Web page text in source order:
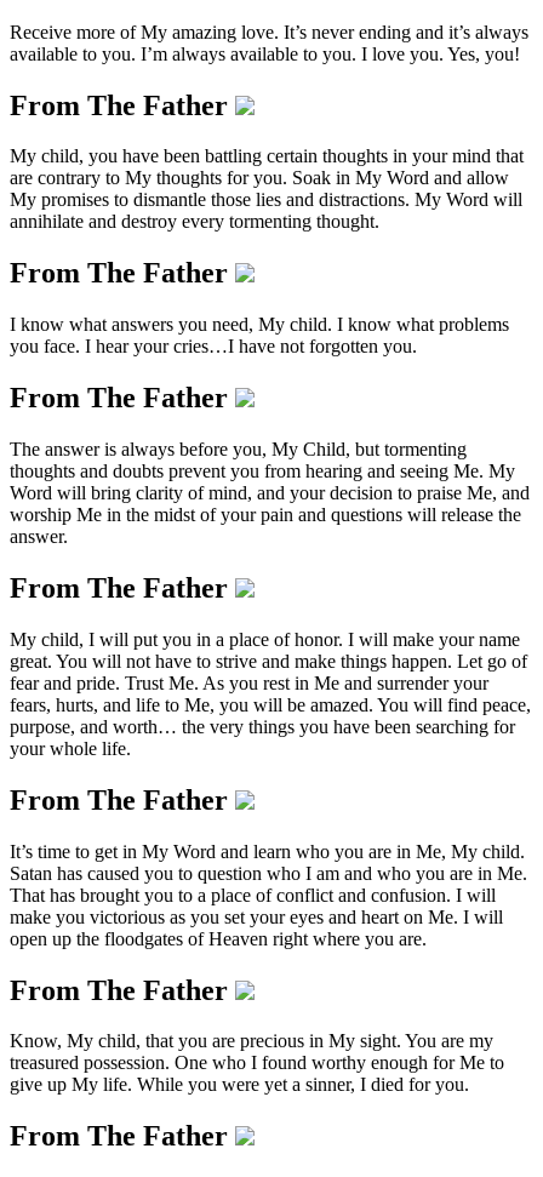
Receive more of My amazing love. It’s never ending and it’s always
available to you. I’m always available to you. I love you. Yes, you!
From The Father
My child, you have been battling certain thoughts in your mind that
are contrary to My thoughts for you. Soak in My Word and allow
My promises to dismantle those lies and distractions. My Word will
annihilate and destroy every tormenting thought.
From The Father
I know what answers you need, My child. I know what problems
you face. I hear your cries…I have not forgotten you.
From The Father
The answer is always before you, My Child, but tormenting
thoughts and doubts prevent you from hearing and seeing Me. My
Word will bring clarity of mind, and your decision to praise Me, and
worship Me in the midst of your pain and questions will release the
answer.
From The Father
My child, I will put you in a place of honor. I will make your name
great. You will not have to strive and make things happen. Let go of
fear and pride. Trust Me. As you rest in Me and surrender your
fears, hurts, and life to Me, you will be amazed. You will find peace,
purpose, and worth… the very things you have been searching for
your whole life.
From The Father
It’s time to get in My Word and learn who you are in Me, My child.
Satan has caused you to question who I am and who you are in Me.
That has brought you to a place of conflict and confusion. I will
make you victorious as you set your eyes and heart on Me. I will
open up the floodgates of Heaven right where you are.
From The Father
Know, My child, that you are precious in My sight. You are my
treasured possession. One who I found worthy enough for Me to
give up My life. While you were yet a sinner, I died for you.
From The Father